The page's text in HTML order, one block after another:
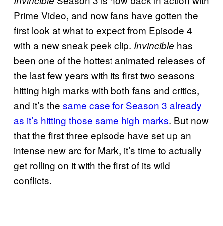
Prime Video, and now fans have gotten the
first look at what to expect from Episode 4
with a new sneak peek clip. Invincible has
been one of the hottest animated releases of
the last few years with its first two seasons
hitting high marks with both fans and critics,
and it’s the same case for Season 3 already
as it’s hitting those same high marks. But now
that the first three episode have set up an
intense new arc for Mark, it’s time to actually
get rolling on it with the first of its wild
conflicts.